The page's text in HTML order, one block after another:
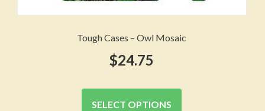
Tough Cases – Owl Mosaic
$24.75
SELECT OPTIONS
This